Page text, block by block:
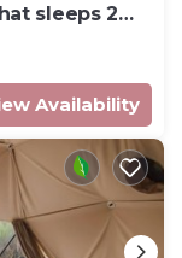
sleeps 2
Availability